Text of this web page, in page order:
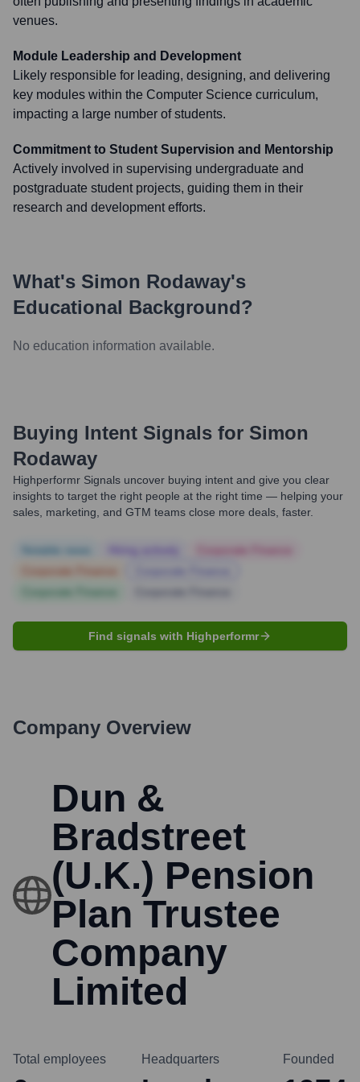
venues.
Module Leadership and Development
Likely responsible for leading, designing, and delivering
key modules within the Computer Science curriculum,
impacting a large number of students.
Commitment to Student Supervision and Mentorship
Actively involved in supervising undergraduate and
postgraduate student projects, guiding them in their
research and development efforts.
What's Simon Rodaway's
Educational Background?
No education information available.
Buying Intent Signals for Simon
Rodaway
Highperformr Signals uncover buying intent and give you clear
insights to target the right people at the right time — helping your
sales, marketing, and GTM teams close more deals, faster.
Find signals with Highperformr
Company Overview
Dun &
Bradstreet
(U.K.) Pension
Plan Trustee
Company
Limited
Total employees Headquarters Founded